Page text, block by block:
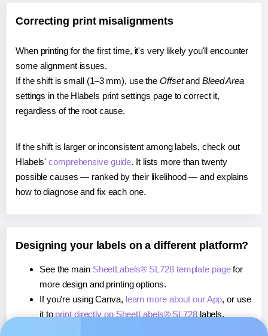
Correcting print misalignments
When printing for the first time, it's very likely you'll encounter
some alignment issues.
If the shift is small (1–3 mm), use the Offsetand Bleed Area
settings in the Hlabels print settings page to correct it,
regardless of the root cause.
If the shift is larger or inconsistent among labels, check out
Hlabels'comprehensive guide. It lists more than twenty
possible causes — ranked by their likelihood — and explains
how to diagnose and fix each one.
Designing your labels on a different platform?
See the main SheetLabels® SL728 template pagefor
more design and printing options.
If you're using Canva, learn more about our App, or use
it to print directly on SheetLabels® SL728labels.